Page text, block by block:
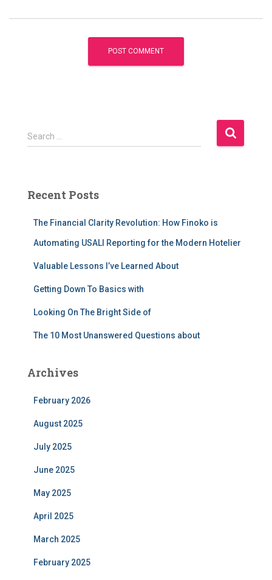
S
e
h
Search …
Recent Posts
The Financial Clarity Revolution: How Finoko is
Automating USALI Reporting for the Modern Hotelier
Valuable Lessons I’ve Learned About
Getting Down To Basics with
Looking On The Bright Side of
The 10 Most Unanswered Questions about
Archives
February 2026
August 2025
July 2025
June 2025
May 2025
April 2025
March 2025
February 2025